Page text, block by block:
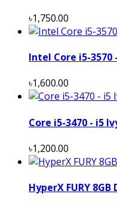
৳1,750.00
Intel Core i5-3570
৳1,600.00
Core i5-3470 - i5
৳1,200.00
HyperX FURY